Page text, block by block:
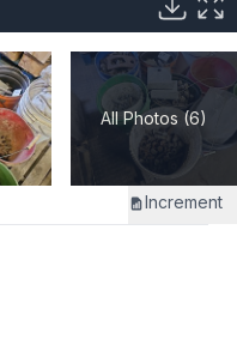
All Photos (6)
Increment